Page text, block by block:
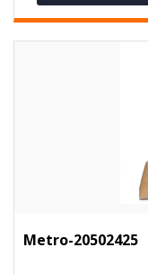
Metro-20502425